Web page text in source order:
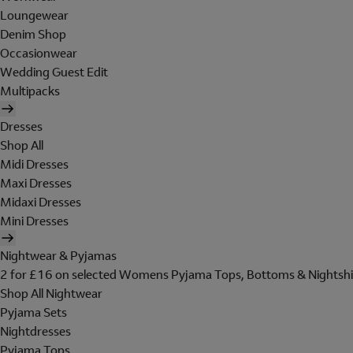
Loungewear
Denim Shop
Occasionwear
Wedding Guest Edit
Multipacks
Dresses
Shop All
Midi Dresses
Maxi Dresses
Midaxi Dresses
Mini Dresses
Nightwear & Pyjamas
2 for £16 on selected Womens Pyjama Tops, Bottoms &
Shop All Nightwear
Pyjama Sets
Nightdresses